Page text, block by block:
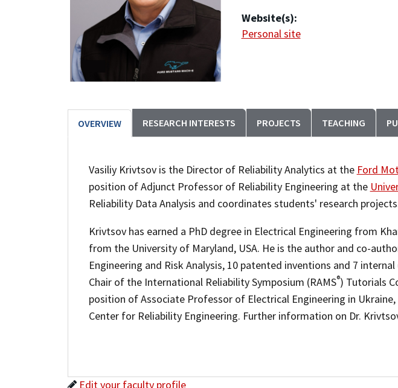
Website(s):
Personal site
OVERVIEW RESEARCH INTERESTS PROJECTS TEACHING
Vasiliy Krivtsov is the Director of Reliability Analytics at the Ford
position of Adjunct Professor of Reliability Engineering at the
Reliability Data Analysis and coordinates students' research
Krivtsov has earned a PhD degree in Electrical Engineering from
from the University of Maryland, USA. He is the author and co-
Engineering and Risk Analysis, 10 patented inventions and 7
Chair of the International Reliability Symposium (RAMS®) Tutorials
position of Associate Professor of Electrical Engineering in
Center for Reliability Engineering. Further information on Dr.
Edit your faculty profile